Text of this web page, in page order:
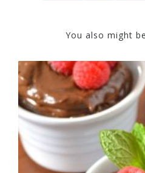
You also might